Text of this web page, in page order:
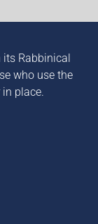
Rabbinical
who use the
place.